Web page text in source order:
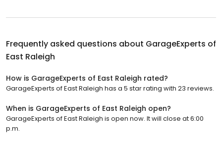
Frequently asked questions about GarageExperts of
East Raleigh
How is GarageExperts of East Raleigh rated?
GarageExperts of East Raleigh has a 5 star rating with 23 reviews.
When is GarageExperts of East Raleigh open?
GarageExperts of East Raleigh is open now. It will close at 6:00
p.m.